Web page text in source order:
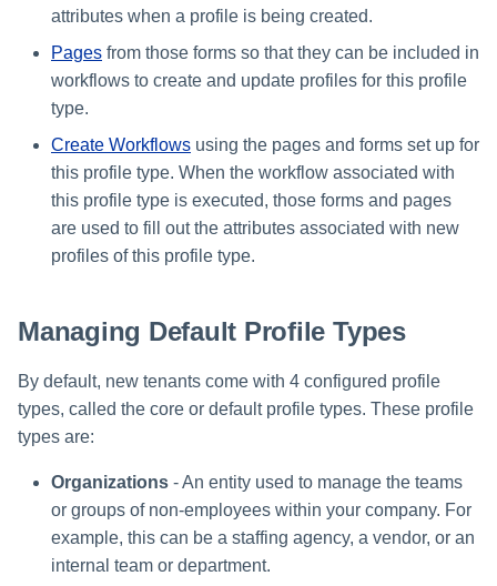
attributes when a profile is being created.
Pages from those forms so that they can be included in
workflows to create and update profiles for this profile
type.
Create Workflows using the pages and forms set up for
this profile type. When the workflow associated with
this profile type is executed, those forms and pages
are used to fill out the attributes associated with new
profiles of this profile type.
Managing Default Profile Types
By default, new tenants come with 4 configured profile
types, called the core or default profile types. These profile
types are:
Organizations - An entity used to manage the teams
or groups of non-employees within your company. For
example, this can be a staffing agency, a vendor, or an
internal team or department.